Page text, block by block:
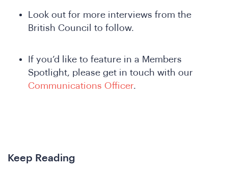
Look out for more interviews from the
British Council to follow.
If you’d like to feature in a Members
Spotlight, please get in touch with our
Communications Officer.
Keep Reading